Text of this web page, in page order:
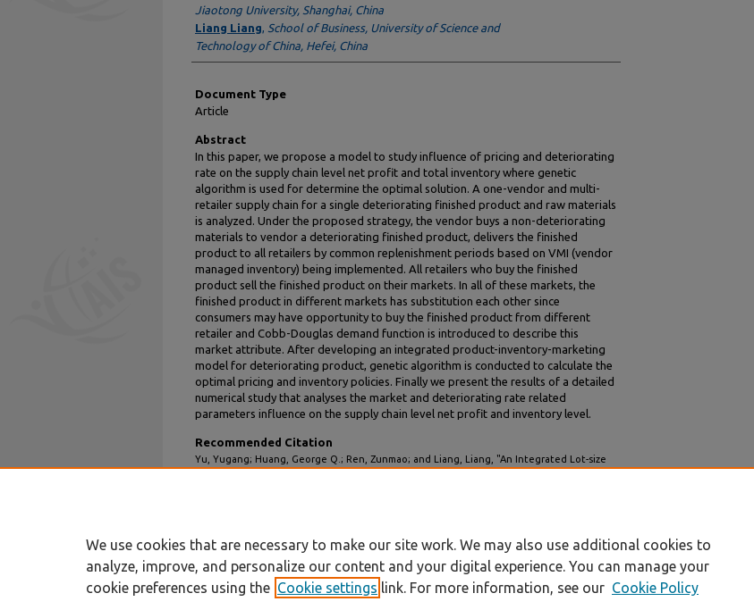
Jiaotong University, Shanghai, China
Liang Liang, School of Business, University of Science and
Technology of China, Hefei, China
Document Type
Article
Abstract
In this paper, we propose a model to study influence of pricing and deteriorating
rate on the supply chain level net profit and total inventory where genetic
algorithm is used for determine the optimal solution. A one-vendor and multi-
retailer supply chain for a single deteriorating finished product and raw materials
is analyzed. Under the proposed strategy, the vendor buys a non-deteriorating
materials to vendor a deteriorating finished product, delivers the finished
product to all retailers by common replenishment periods based on VMI (vendor
managed inventory) being implemented. All retailers who buy the finished
product sell the finished product on their markets. In all of these markets, the
finished product in different markets has substitution each other since
consumers may have opportunity to buy the finished product from different
retailer and Cobb-Douglas demand function is introduced to describe this
market attribute. After developing an integrated product-inventory-marketing
model for deteriorating product, genetic algorithm is conducted to calculate the
optimal pricing and inventory policies. Finally we present the results of a detailed
numerical study that analyses the market and deteriorating rate related
parameters influence on the supply chain level net profit and inventory level.
Recommended Citation
Yu, Yugang; Huang, George Q.; Ren, Zunmao; and Liang, Liang, "An Integrated Lot-size
We use cookies that are necessary to make our site work. We may also use additional cookies to
analyze, improve, and personalize our content and your digital experience. You can manage your
cookie preferences using the Cookie settings link. For more information, see our Cookie Policy